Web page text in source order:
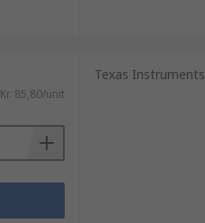
Kr. 85,80/unit
Texas Instruments